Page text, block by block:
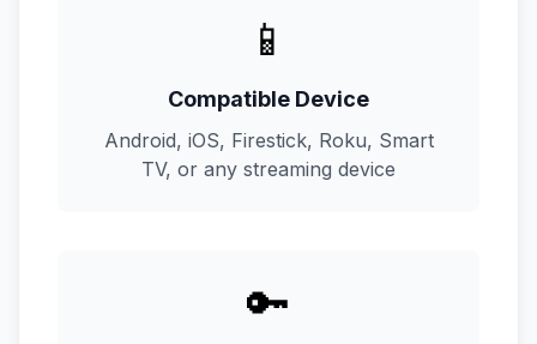
📱
Compatible Device
Android, iOS, Firestick, Roku, Smart
TV, or any streaming device
🔑